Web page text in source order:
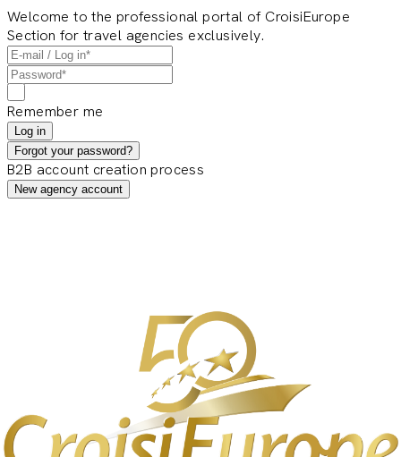
Welcome to the professional portal of CroisiEurope
Section for travel agencies exclusively.
Remember me
Log in
Forgot your password?
B2B account creation process
New agency account